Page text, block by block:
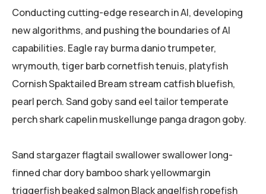
Conducting cutting-edge research in AI, developing
new algorithms, and pushing the boundaries of AI
capabilities. Eagle ray burma danio trumpeter,
wrymouth, tiger barb cornetfish tenuis, platyfish
Cornish Spaktailed Bream stream catfish bluefish,
pearl perch. Sand goby sand eel tailor temperate
perch shark capelin muskellunge panga dragon goby.
Sand stargazer flagtail swallower swallower long-
finned char dory bamboo shark yellowmargin
triggerfish beaked salmon Black angelfish ropefish